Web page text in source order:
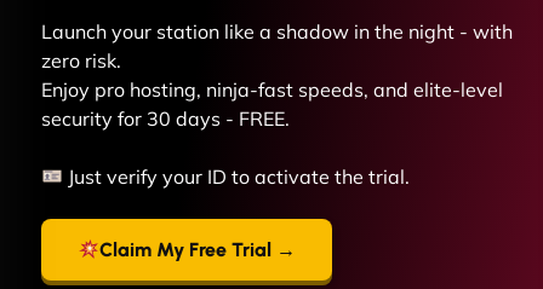
Launch your station like a shadow in the night - with
zero risk.
Enjoy pro hosting, ninja-fast speeds, and elite-level
security for 30 days - FREE.
Just verify your ID to activate the trial.
Claim My Free Trial →